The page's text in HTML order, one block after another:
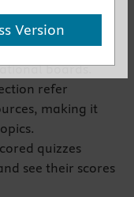
questions
organized and
boards.
refer
making it
quizzes
see their scores
Version